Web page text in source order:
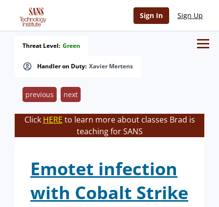
Sign In Sign Up
Handler on Duty: Xavier Mertens
Threat Level: Green
previous next
Click HERE to learn more about classes Brad is
teaching for SANS
Emotet infection
with Cobalt Strike